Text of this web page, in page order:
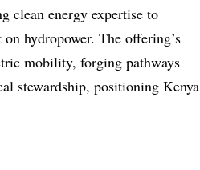
clean energy expertise to
hydropower. The offering’s
mobility, forging pathways
stewardship, positioning Kenya